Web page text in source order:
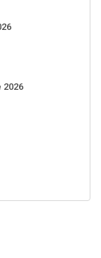
2026